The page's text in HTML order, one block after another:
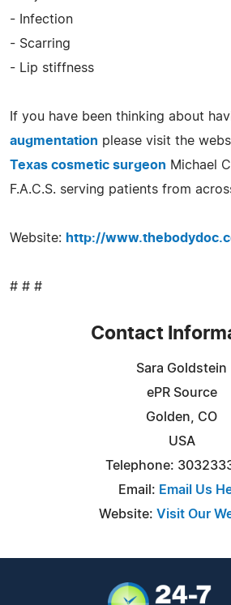
- Infection
- Scarring
- Lip stiffness
If you have been thinking about
augmentation please visit the
Texas cosmetic surgeon Michael
F.A.C.S. serving patients from
Website: http://
# # #
Contact
Sara Goldstein
ePR Source
Golden, CO
USA
Telephone:
Email: Email Us
Website: Visit Our